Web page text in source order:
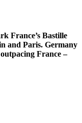
France’s Bastille
and Paris. Germany
France –